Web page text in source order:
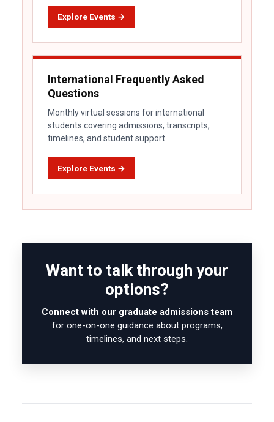
Explore Events →
International Frequently Asked
Questions
Monthly virtual sessions for international
students covering admissions, transcripts,
timelines, and student support.
Explore Events →
Want to talk through your
options?
Connect with our graduate admissions team
for one-on-one guidance about programs,
timelines, and next steps.